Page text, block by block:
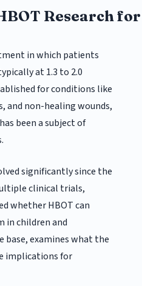
Research
in which patients
at 1.3 to 2.0
for conditions like
and non-healing wounds,
been a subject of
significantly since the
clinical trials,
whether HBOT can
in children and
base, examines what the
implications for